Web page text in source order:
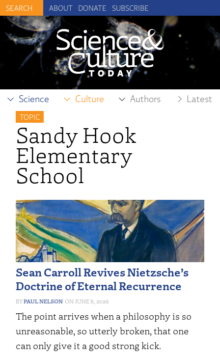
ABOUT DONATE SUBSCRIBE
Science Culture Authors Latest
TOPIC
Sandy Hook
Elementary
School
Sean Carroll Revives Nietzsche’s
Doctrine of Eternal Recurrence
PAUL NELSON JUNE 8, 2026
The point arrives when a philosophy is so
unreasonable, so utterly broken, that one
can only give it a good strong kick.